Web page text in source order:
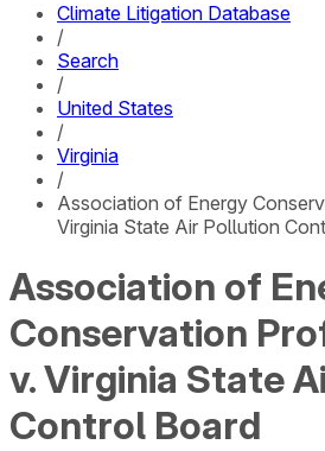
Climate Litigation Database
/
Search
/
United States
/
Virginia
/
Association of Energy
Virginia State Air Pollution
Association of
Conservation
v. Virginia State
Control Board